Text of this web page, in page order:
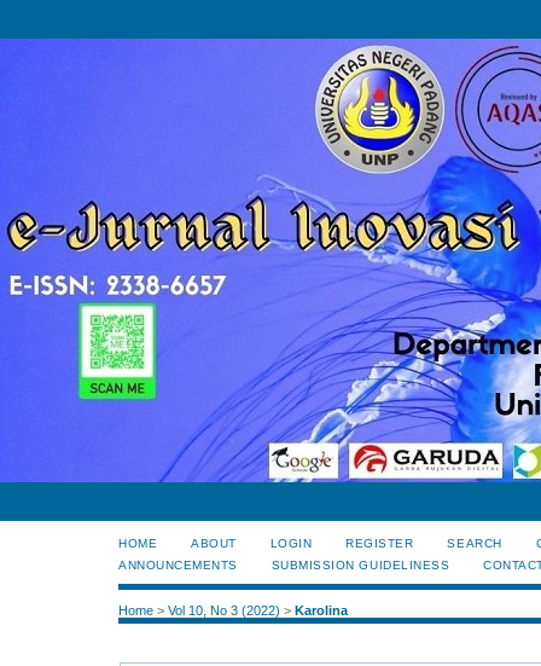
HOME ABOUT LOGIN REGISTER SEARCH
ANNOUNCEMENTS
SUBMISSION GUIDELINESS
Home > Vol 10, No 3 (2022) > Karolina